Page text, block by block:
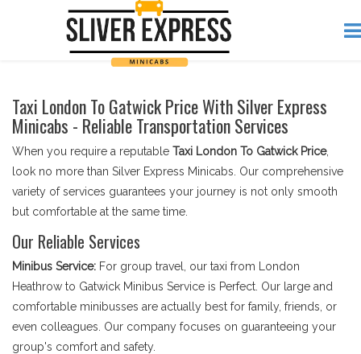
Taxi London To Gatwick Price With Silver Express
Minicabs - Reliable Transportation Services
When you require a reputable Taxi London To Gatwick Price,
look no more than Silver Express Minicabs. Our comprehensive
variety of services guarantees your journey is not only smooth
but comfortable at the same time.
Our Reliable Services
Minibus Service: For group travel, our taxi from London
Heathrow to Gatwick Minibus Service is Perfect. Our large and
comfortable minibusses are actually best for family, friends, or
even colleagues. Our company focuses on guaranteeing your
group's comfort and safety.